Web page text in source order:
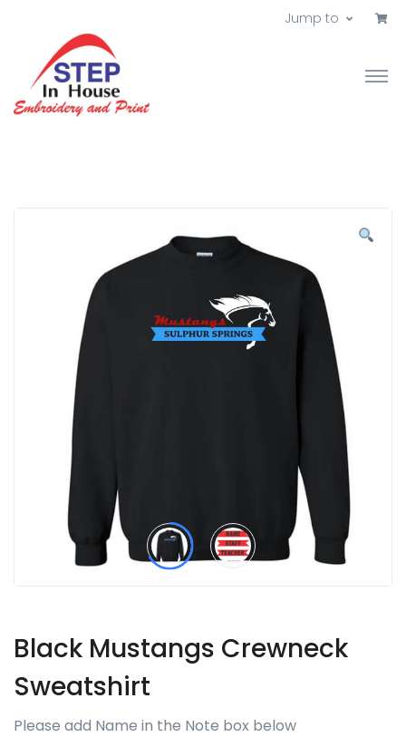
Jump to
Black Mustangs Crewneck
Sweatshirt
Please add Name in the Note box below